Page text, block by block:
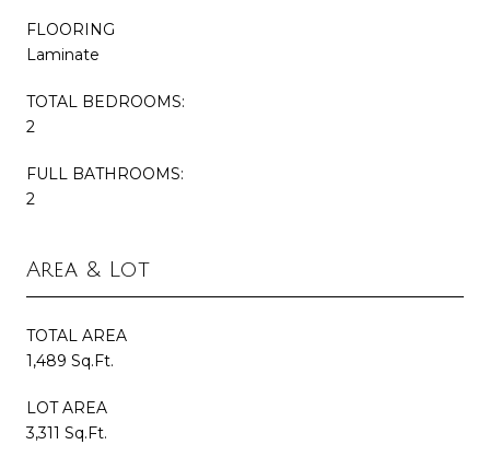
FLOORING
Laminate
TOTAL BEDROOMS:
2
FULL BATHROOMS:
2
Area & Lot
TOTAL AREA
1,489 Sq.Ft.
LOT AREA
3,311 Sq.Ft.